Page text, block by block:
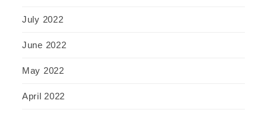
July 2022
June 2022
May 2022
April 2022